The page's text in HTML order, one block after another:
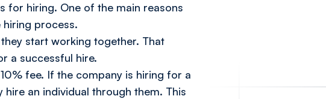
for hiring. One of the main reasons
process.
start working together. That
a successful hire.
fee. If the company is hiring for a
an individual through them. This